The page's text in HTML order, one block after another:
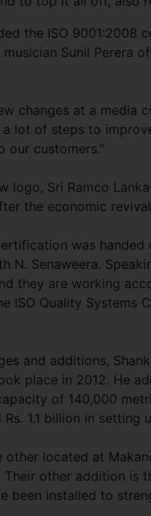
the ISO
Sunil Perera
changes at a media
a lot of steps to
our customers.”
logo, Sri Ramco
the economic
was
N. Senaweera.
they are working
ISO Quality Systems
and additions,
place in 2012. He
of 140,000
1.1 billion in setting
other located at
other addition is
been installed to